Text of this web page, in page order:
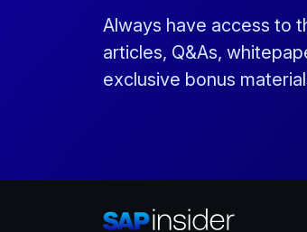
Always have access to
articles, Q&As,
exclusive bonus